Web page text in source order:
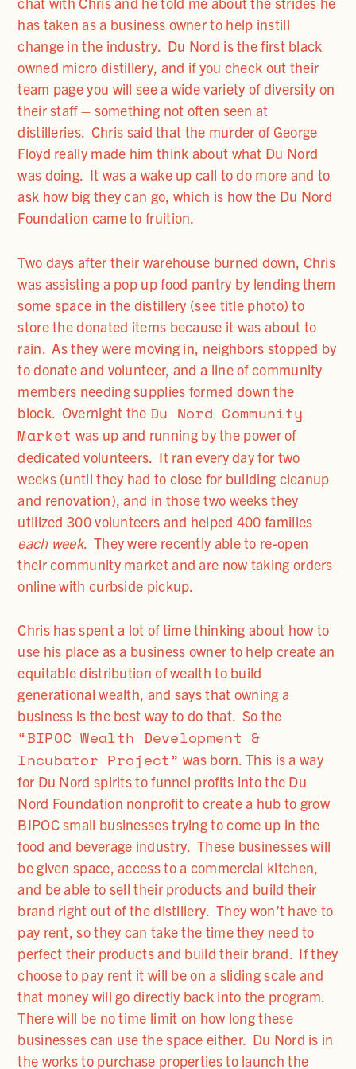
has taken as a business owner to help instill
change in the industry. Du Nord is the first black
owned micro distillery, and if you check out their
team page you will see a wide variety of diversity on
their staff – something not often seen at
distilleries. Chris said that the murder of George
Floyd really made him think about what Du Nord
was doing. It was a wake up call to do more and to
ask how big they can go, which is how the Du Nord
Foundation came to fruition.
Two days after their warehouse burned down, Chris
was assisting a pop up food pantry by lending them
some space in the distillery (see title photo) to
store the donated items because it was about to
rain. As they were moving in, neighbors stopped by
to donate and volunteer, and a line of community
members needing supplies formed down the
block. Overnight the Du Nord Community
Market was up and running by the power of
dedicated volunteers. It ran every day for two
weeks (until they had to close for building cleanup
and renovation), and in those two weeks they
utilized 300 volunteers and helped 400 families
each week. They were recently able to re-open
their community market and are now taking orders
online with curbside pickup.
Chris has spent a lot of time thinking about how to
use his place as a business owner to help create an
equitable distribution of wealth to build
generational wealth, and says that owning a
business is the best way to do that. So the
“BIPOC Wealth Development &
Incubator Project” was born. This is a way
for Du Nord spirits to funnel profits into the Du
Nord Foundation nonprofit to create a hub to grow
BIPOC small businesses trying to come up in the
food and beverage industry. These businesses will
be given space, access to a commercial kitchen,
and be able to sell their products and build their
brand right out of the distillery. They won’t have to
pay rent, so they can take the time they need to
perfect their products and build their brand. If they
choose to pay rent it will be on a sliding scale and
that money will go directly back into the program.
There will be no time limit on how long these
businesses can use the space either. Du Nord is in
the works to purchase properties to launch the